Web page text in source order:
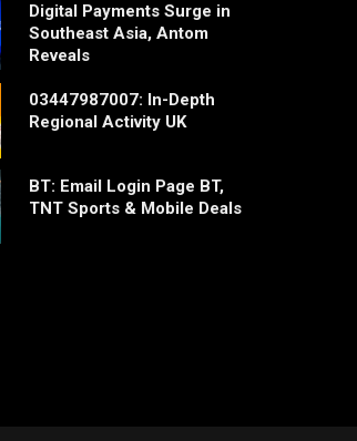
Digital Payments Surge in
Southeast Asia, Antom
Reveals
03447987007: In-Depth
Regional Activity UK
BT: Email Login Page BT,
TNT Sports & Mobile Deals